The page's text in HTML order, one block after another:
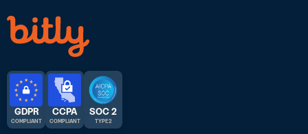
GDPR
COMPLIANT
CCPA
COMPLIANT
SOC 2
TYPE 2